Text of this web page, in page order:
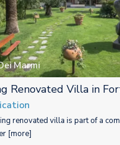
Marmi
Renovated Villa in
renovated villa is part of a
[more]